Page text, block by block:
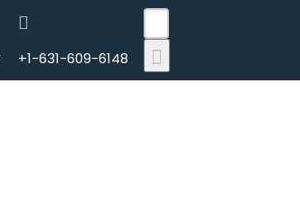
+1-631-609-6148